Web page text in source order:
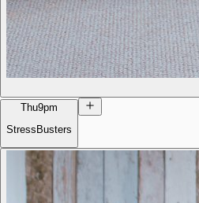
Thu9pm
StressBusters